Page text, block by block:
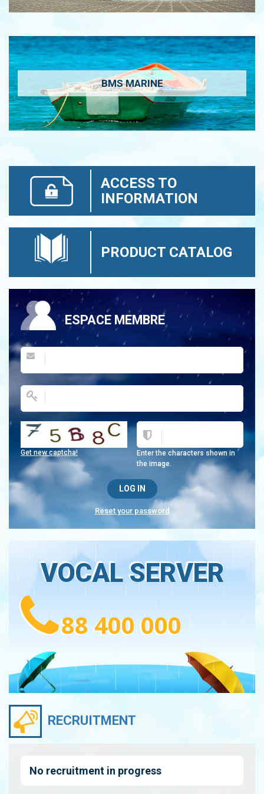
BMS MARINE
ACCESS TO
INFORMATION
PRODUCT CATALOG
ESPACE MEMBRE
Enter the characters shown in
the image.
Get new captcha!
Reset your password
VOCAL SERVER
88 400 000
RECRUITMENT
No recruitment in progress